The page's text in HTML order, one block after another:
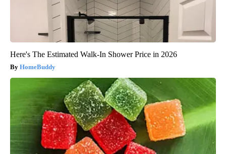
Here's The Estimated Walk-In Shower Price in 2026
HomeBuddy